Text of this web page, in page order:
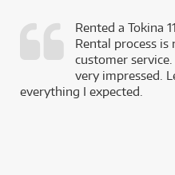
Rented a Tokina
Rental process is
customer service.
very impressed.
everything I expected.